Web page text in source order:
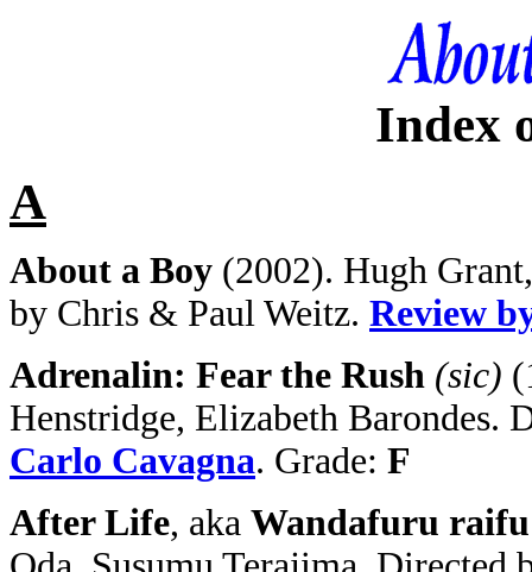
Index
A
About a Boy (2002). Hugh
by Chris & Paul Weitz. Review
Adrenalin: Fear the Rush (sic)
Henstridge, Elizabeth Barondes.
Carlo Cavagna. Grade: F
After Life, aka Wandafuru raifu